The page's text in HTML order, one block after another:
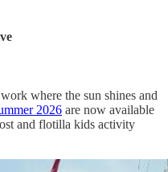
where the sun shines and
2026 are now available
and flotilla kids activity